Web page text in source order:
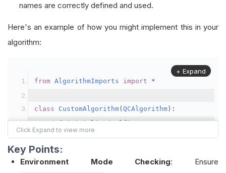
names are correctly defined and used.
Here's an example of how you might implement this in your
algorithm:
from AlgorithmImports import *
class CustomAlgorithm( QCAlgorithm ):
def initialize(self):
        self
.set_start_date(2021, 1, 1)
        self
Resolution
+ Expand
Key Points:
Environment Mode Checking: Ensure